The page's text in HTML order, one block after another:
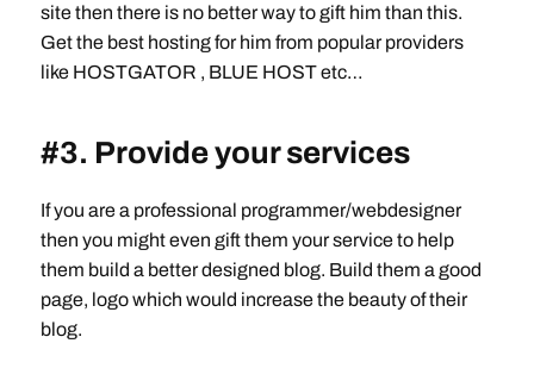
site then there is no better way to gift him than this.
Get the best hosting for him from popular providers
like HOSTGATOR , BLUE HOST etc…
#3. Provide your services
If you are a professional programmer/webdesigner
then you might even gift them your service to help
them build a better designed blog. Build them a good
page, logo which would increase the beauty of their
blog.